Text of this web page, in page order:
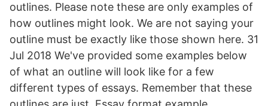
outlines. Please note these are only examples of
how outlines might look. We are not saying your
outline must be exactly like those shown here. 31
Jul 2018 We've provided some examples below
of what an outline will look like for a few
different types of essays. Remember that these